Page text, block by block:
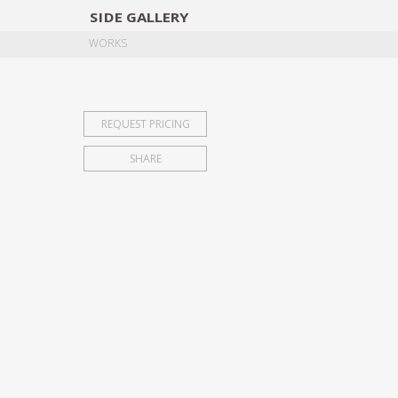
SIDE GALLERY
WORKS
REQUEST PRICING
SHARE